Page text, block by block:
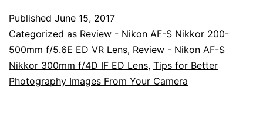
Port
Macquarie,
New
South
Published June 15, 2017
Categorized as Review - Nikon AF-S Nikkor 200-
500mm f/5.6E ED VR Lens, Review - Nikon AF-S
Nikkor 300mm f/4D IF ED Lens, Tips for Better
Photography Images From Your Camera